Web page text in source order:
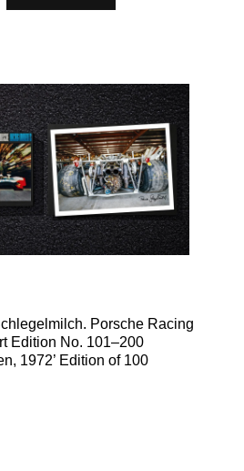
Porsche Racing
Edition No. 101–200
1972’ Edition of 100